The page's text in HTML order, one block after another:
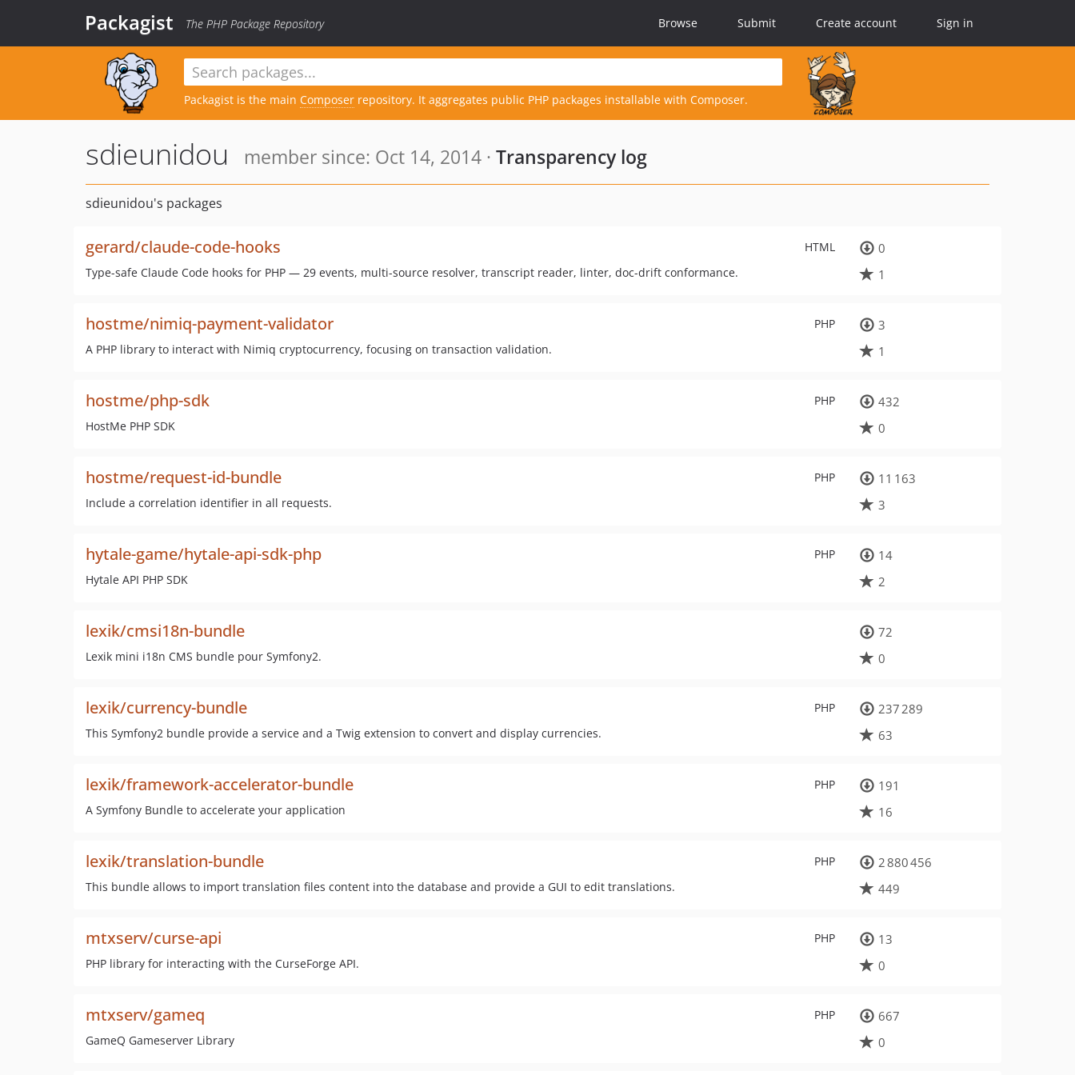
Packagist The PHP Package Repository Browse Submit Create account Sign in
Packagist is the main Composer repository. It aggregates public PHP packages installable with Composer.
sdieunidou member since: Oct 14, 2014 · Transparency log
sdieunidou's packages
HTML
gerard/claude-code-hooks
Type-safe Claude Code hooks for PHP — 29 events, multi-source resolver, transcript reader, linter, doc-drift conformance.
0
1
PHP
hostme/nimiq-payment-validator
A PHP library to interact with Nimiq cryptocurrency, focusing on transaction validation.
3
1
PHP
hostme/php-sdk
HostMe PHP SDK
432
0
PHP
hostme/request-id-bundle
Include a correlation identifier in all requests.
11 163
3
PHP
hytale-game/hytale-api-sdk-php
Hytale API PHP SDK
14
2
lexik/cmsi18n-bundle
Lexik mini i18n CMS bundle pour Symfony2.
72
0
PHP
lexik/currency-bundle
This Symfony2 bundle provide a service and a Twig extension to convert and display currencies.
237 289
63
PHP
lexik/framework-accelerator-bundle
A Symfony Bundle to accelerate your application
191
16
PHP
lexik/translation-bundle
This bundle allows to import translation files content into the database and provide a GUI to edit translations.
2 880 456
449
PHP
mtxserv/curse-api
PHP library for interacting with the CurseForge API.
13
0
PHP
mtxserv/gameq
GameQ Gameserver Library
667
0